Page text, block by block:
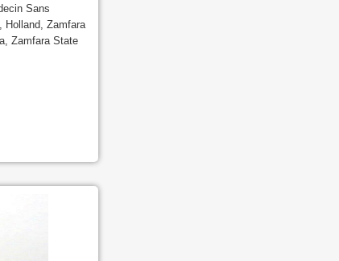
Sans
Holland, Zamfara
Zamfara State